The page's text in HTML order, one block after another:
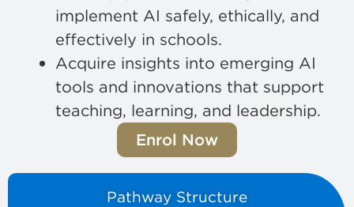
Pathway Structure
implement AI safely, ethically, and
effectively in schools.
Acquire insights into emerging AI
tools and innovations that support
teaching, learning, and leadership.
Enrol Now